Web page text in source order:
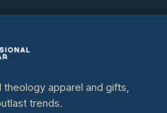
theology apparel and gifts,
trends.